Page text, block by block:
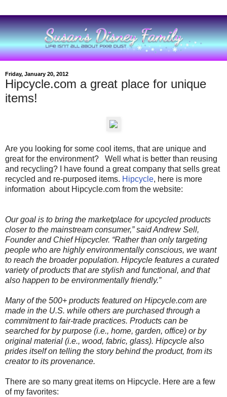
Friday, January 20, 2012
Hipcycle.com a great place for unique
items!
Are you looking for some cool items, that are unique and
great for the environment? Well what is better than reusing
and recycling? I have found a great company that sells great
recycled and re-purposed items. Hipcycle, here is more
information about Hipcycle.com from the website:
Our goal is to bring the marketplace for upcycled products
closer to the mainstream consumer,” said Andrew Sell,
Founder and Chief Hipcycler. “Rather than only targeting
people who are highly environmentally conscious, we want
to reach the broader population. Hipcycle features a curated
variety of products that are stylish and functional, and that
also happen to be environmentally friendly.”
Many of the 500+ products featured on Hipcycle.com are
made in the U.S. while others are purchased through a
commitment to fair-trade practices. Products can be
searched for by purpose (i.e., home, garden, office) or by
original material (i.e., wood, fabric, glass). Hipcycle also
prides itself on telling the story behind the product, from its
creator to its provenance.
There are so many great items on Hipcycle. Here are a few
of my favorites: